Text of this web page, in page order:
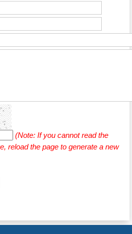
(Note: If you cannot read the
reload the page to generate a new